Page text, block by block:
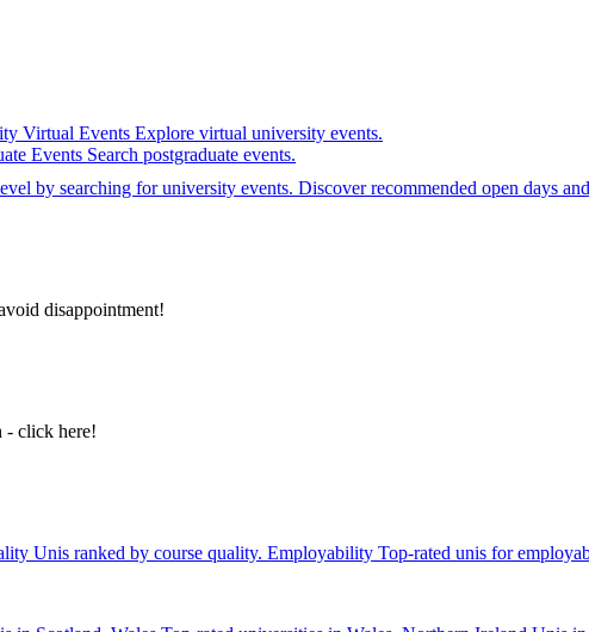
Virtual Events Explore virtual university events.
Events Search postgraduate events.
by searching for university events. Discover recommended open days
disappointment!
- click here!
Unis ranked by course quality. Employability Top-rated unis for